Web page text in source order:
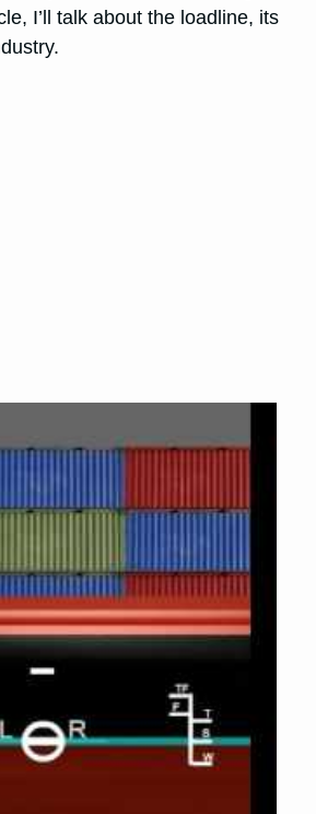
I’ll talk about the loadline, its